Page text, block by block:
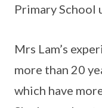
Primary School
Mrs Lam’s
more than 20
which have